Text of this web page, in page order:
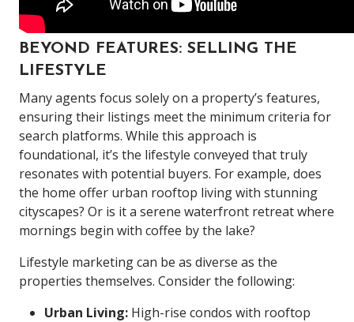
BEYOND FEATURES: SELLING THE
LIFESTYLE
Many agents focus solely on a property’s features,
ensuring their listings meet the minimum criteria for
search platforms. While this approach is
foundational, it’s the lifestyle conveyed that truly
resonates with potential buyers. For example, does
the home offer urban rooftop living with stunning
cityscapes? Or is it a serene waterfront retreat where
mornings begin with coffee by the lake?
Lifestyle marketing can be as diverse as the
properties themselves. Consider the following:
Urban Living: High-rise condos with rooftop